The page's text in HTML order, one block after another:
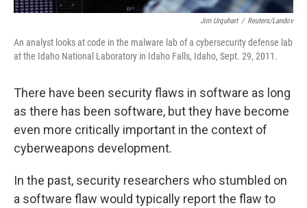
Jim Urquhart / Reuters/Landov
An analyst looks at code in the malware lab of a cybersecurity defense lab
at the Idaho National Laboratory in Idaho Falls, Idaho, Sept. 29, 2011.
There have been security flaws in software as long
as there has been software, but they have become
even more critically important in the context of
cyberweapons development.
In the past, security researchers who stumbled on
a software flaw would typically report the flaw to